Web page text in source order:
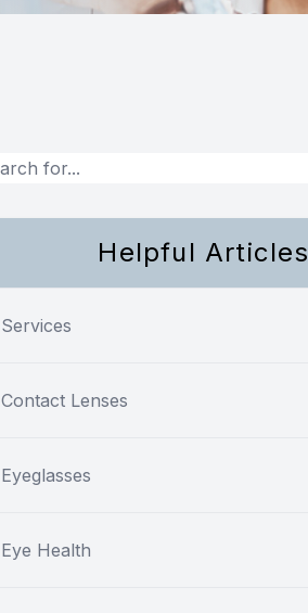
Helpful Articles
Services
Contact Lenses
Eyeglasses
Eye Health